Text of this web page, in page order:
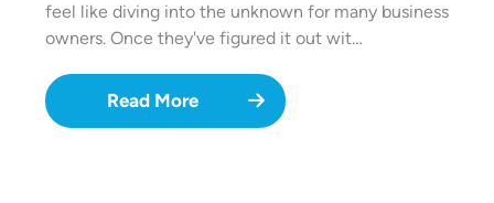
feel like diving into the unknown for many business
owners. Once they've figured it out wit…
Read More